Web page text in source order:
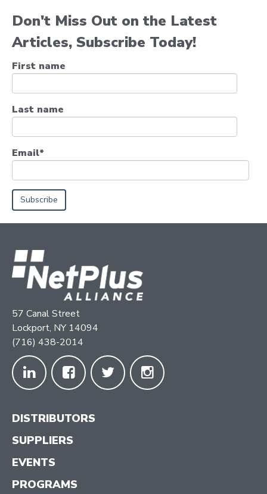
Don't Miss Out on the Latest
Articles, Subscribe Today!
First name
Last name
Email*
57 Canal Street
Lockport, NY 14094
(716) 438-2014
DISTRIBUTORS
SUPPLIERS
EVENTS
PROGRAMS